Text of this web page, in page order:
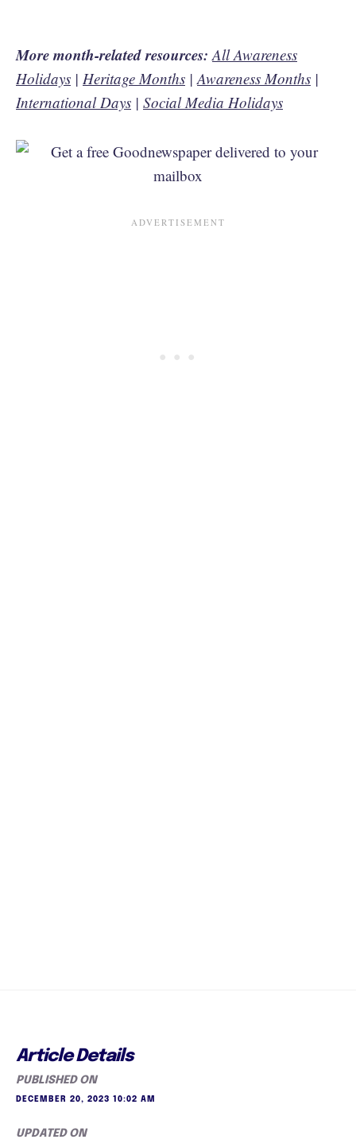
More month-related resources:All Awareness
Holidays | Heritage Months | Awareness Months |
International Days | Social Media Holidays
Article Details
PUBLISHED ON
DECEMBER 20, 2023 10:02 AM
UPDATED ON